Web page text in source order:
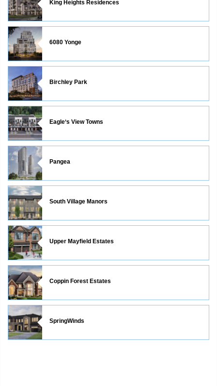
King Heights Residences
6080 Yonge
Birchley Park
Eagle‘s View Towns
Pangea
South Village Manors
Upper Mayfield Estates
Coppin Forest Estates
SpringWinds